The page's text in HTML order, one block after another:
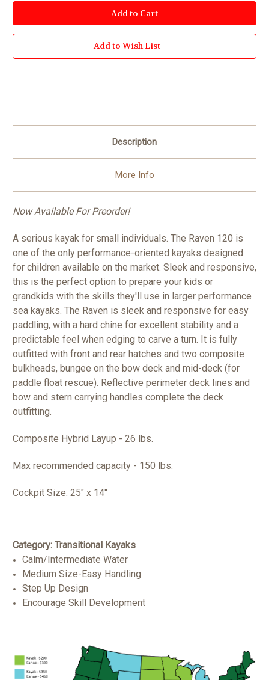
Add to Wish List
Description
More Info
Now Available For Preorder!
A serious kayak for small individuals. The Raven 120 is
one of the only performance-oriented kayaks designed
for children available on the market. Sleek and responsive,
this is the perfect option to prepare your kids or
grandkids with the skills they'll use in larger performance
sea kayaks. The Raven is sleek and responsive for easy
paddling, with a hard chine for excellent stability and a
predictable feel when edging to carve a turn. It is fully
outfitted with front and rear hatches and two composite
bulkheads, bungee on the bow deck and mid-deck (for
paddle float rescue). Reflective perimeter deck lines and
bow and stern carrying handles complete the deck
outfitting.
Composite Hybrid Layup - 26 lbs.
Max recommended capacity - 150 lbs.
Cockpit Size: 25" x 14"
Category: Transitional Kayaks
Calm/Intermediate Water
Medium Size-Easy Handling
Step Up Design
Encourage Skill Development